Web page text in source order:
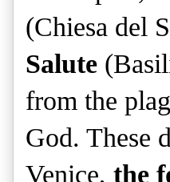
(Chiesa del
Salute
from the
God. These
Venice, the